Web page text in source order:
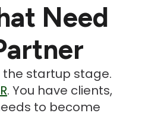
Need
the startup stage.
. You have clients,
to become